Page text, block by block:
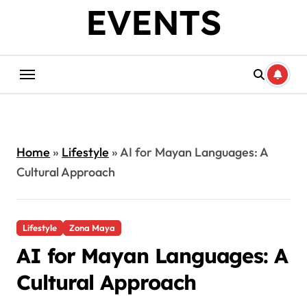
EVENTS
Home» Lifestyle»AI for Mayan Languages: A
Cultural Approach
Lifestyle Zona Maya
AI for Mayan Languages: A
Cultural Approach